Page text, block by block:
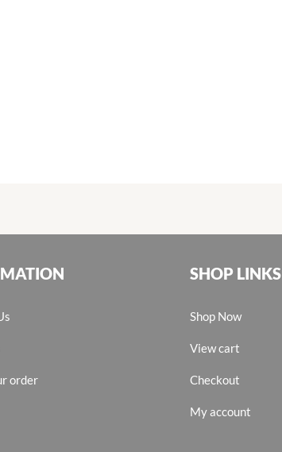
order
SHOP LINKS
Shop Now
View cart
Checkout
My account